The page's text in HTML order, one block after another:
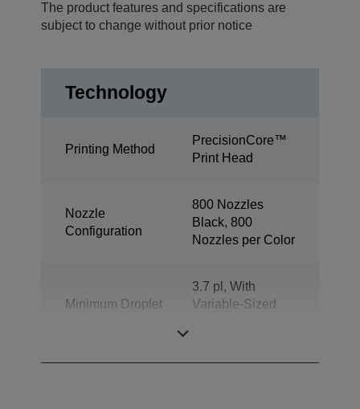
The product features and specifications are
subject to change without prior notice
Technology
Printing Method
PrecisionCore™
Print Head
Nozzle
Configuration
800 Nozzles
Black, 800
Nozzles per Color
Minimum Droplet
3.7 pl, With
Variable-Sized